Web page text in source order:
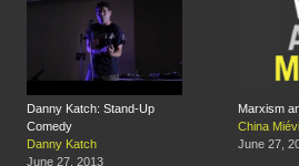
Danny Katch: Stand-Up
Comedy
Danny Katch
June 27, 2013
Marxism
China
June 27,